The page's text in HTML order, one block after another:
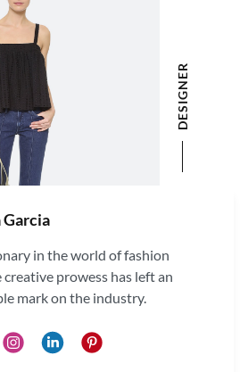
DESIGNER
Garcia
in the world of fashion
creative prowess has left an
mark on the industry.